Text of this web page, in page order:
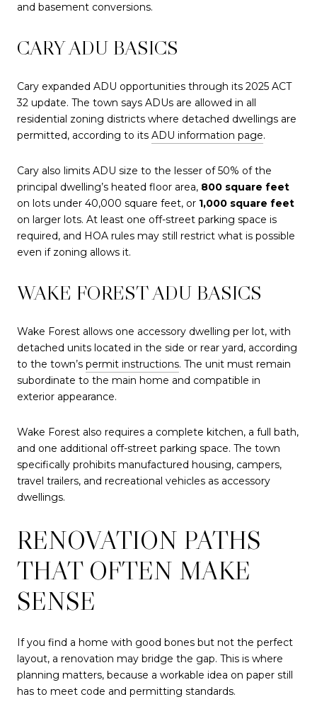
and basement conversions.
CARY ADU BASICS
Cary expanded ADU opportunities through its 2025 ACT
32 update. The town says ADUs are allowed in all
residential zoning districts where detached dwellings are
permitted, according to its ADU information page.
Cary also limits ADU size to the lesser of 50% of the
principal dwelling’s heated floor area, 800 square feet
on lots under 40,000 square feet, or 1,000 square feet
on larger lots. At least one off-street parking space is
required, and HOA rules may still restrict what is possible
even if zoning allows it.
WAKE FOREST ADU BASICS
Wake Forest allows one accessory dwelling per lot, with
detached units located in the side or rear yard, according
to the town’s permit instructions. The unit must remain
subordinate to the main home and compatible in
exterior appearance.
Wake Forest also requires a complete kitchen, a full bath,
and one additional off-street parking space. The town
specifically prohibits manufactured housing, campers,
travel trailers, and recreational vehicles as accessory
dwellings.
RENOVATION PATHS
THAT OFTEN MAKE
SENSE
If you find a home with good bones but not the perfect
layout, a renovation may bridge the gap. This is where
planning matters, because a workable idea on paper still
has to meet code and permitting standards.